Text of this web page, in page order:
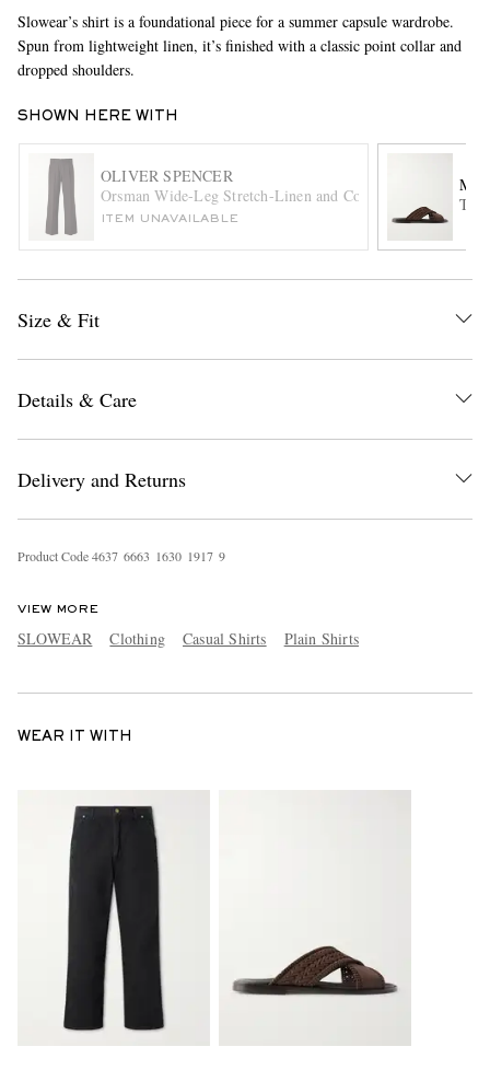
Slowear’s shirt is a foundational piece for a summer capsule wardrobe.
Spun from lightweight linen, it’s finished with a classic point collar and
dropped shoulders.
SHOWN HERE WITH
OLIVER SPENCER
Orsman Wide-Leg Stretch-Linen and Cotton-Blend Trousers
ITEM UNAVAILABLE
Tex
Size & Fit
Details & Care
Delivery and Returns
Product Code4637 6663 1630 1917 9
VIEW MORE
SLOWEAR Clothing Casual Shirts Plain Shirts
WEAR IT WITH